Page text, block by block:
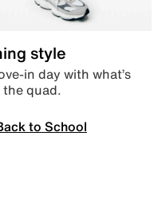
style
in day with what’s
quad.
to School